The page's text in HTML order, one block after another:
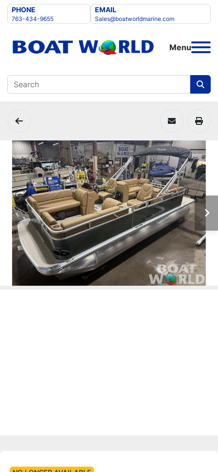
PHONE
763-434-9655
EMAIL
Sales@boatworldmarine.com
Menu